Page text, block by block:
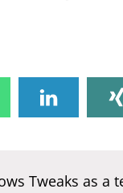
Tweaks as a